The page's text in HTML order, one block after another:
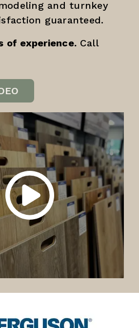
and turnkey
guaranteed.
of experience. Call